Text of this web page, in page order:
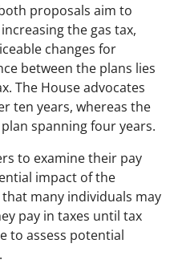
proposals aim to
the gas tax,
changes for
between the plans lies
The House advocates
ten years, whereas the
spanning four years.
to examine their pay
impact of the
many individuals may
pay in taxes until tax
to assess potential